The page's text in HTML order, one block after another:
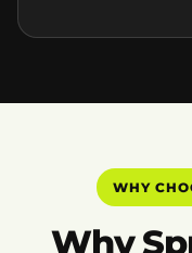
WHY
Why